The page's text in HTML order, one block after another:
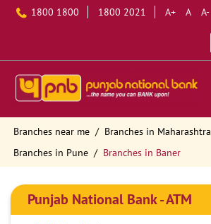
1800 1800 1800 2021 A+ A A-
Branches near me
Branches in Maharashtra
Branches in Pune
Branches in Baner
Punjab National Bank - ATM